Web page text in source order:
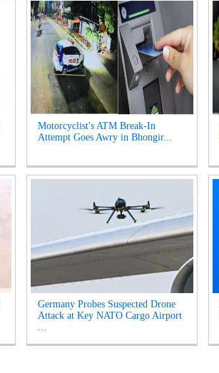
Motorcyclist's ATM Break-In
Attempt Goes Awry in Bhongir...
Germany Probes Suspected Drone
Attack at Key NATO Cargo Airport
...